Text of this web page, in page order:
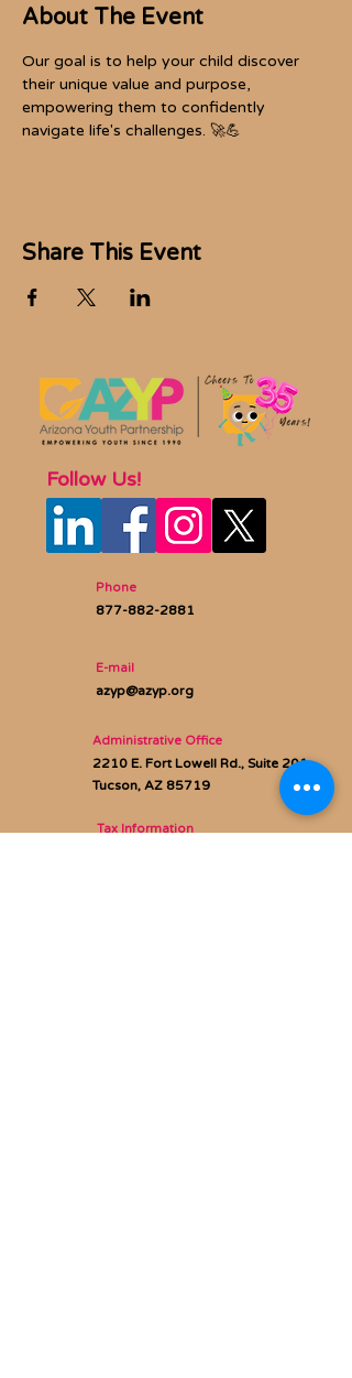
About The Event
Our goal is to help your child discover
their unique value and purpose,
empowering them to confidently
navigate life's challenges. 🚀💪
Share This Event
Follow Us!
Phone
877-882-2881
E-mail
azyp@azyp.org
Administrative Office
2210 E. Fort Lowell Rd., Suite 201
Tucson, AZ 85719
Tax Information